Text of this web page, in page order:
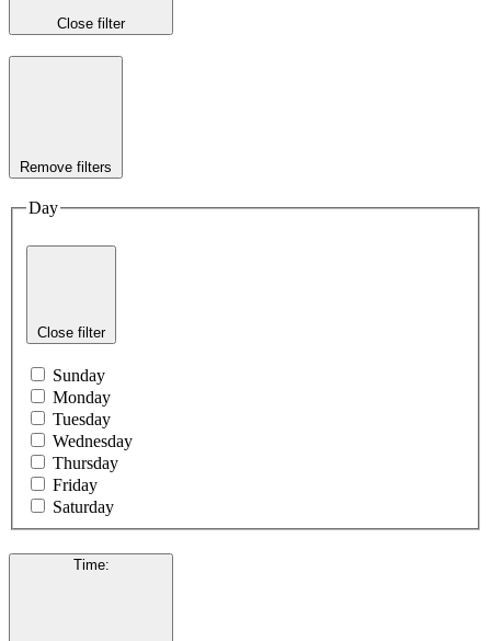
Close filter
Remove filters
Day
Close filter
Sunday
Monday
Tuesday
Wednesday
Thursday
Friday
Saturday
Time: